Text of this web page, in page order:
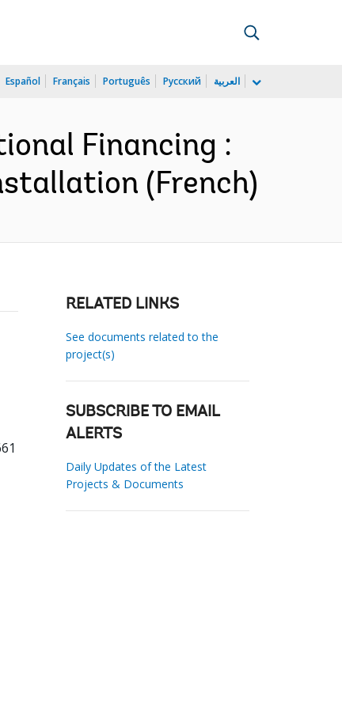
Español Français Português Русский العربية
Financing :
(French)
RELATED LINKS
See documents related to the
project(s)
SUBSCRIBE TO EMAIL
ALERTS
Daily Updates of the Latest
Projects & Documents